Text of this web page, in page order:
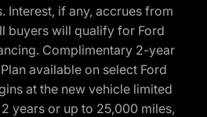
Interest, if any, accrues from
buyers will qualify for Ford
Complimentary 2-year
available on select Ford
at the new vehicle limited
years or up to 25,000 miles,